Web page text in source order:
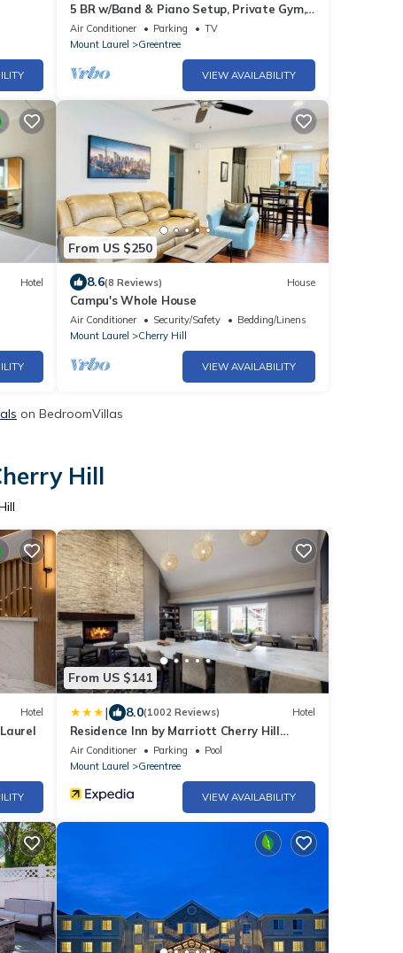
5 BR w/Band & Piano Setup, Private Gym,
Theatre & Office
Air Conditioner Parking
TV
Mount Laurel
Greentree
VIEW AVAILABILITY
Hotel
From US $250
8.6(8 Reviews) House
Campu's Whole House
Air Conditioner Security/Safety
Bedding/Linens
Mount Laurel
Cherry Hill
VIEW AVAILABILITY
on BedroomVillas
Hill
Hotel
From US $141
| 8.0(1002 Reviews) Hotel
Residence Inn by Marriott Cherry Hill
Philadelphia
Air Conditioner Parking
Pool
Mount Laurel
Greentree
VIEW AVAILABILITY